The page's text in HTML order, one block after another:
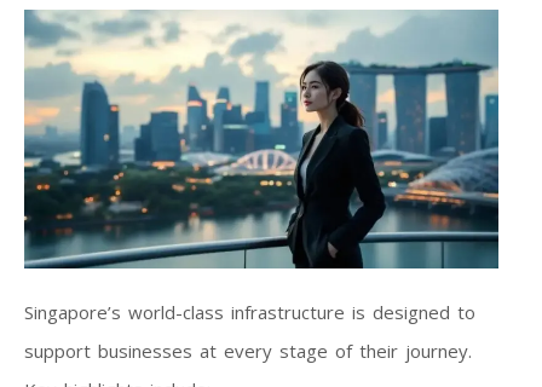
Singapore’s world-class infrastructure is designed to
support businesses at every stage of their journey.